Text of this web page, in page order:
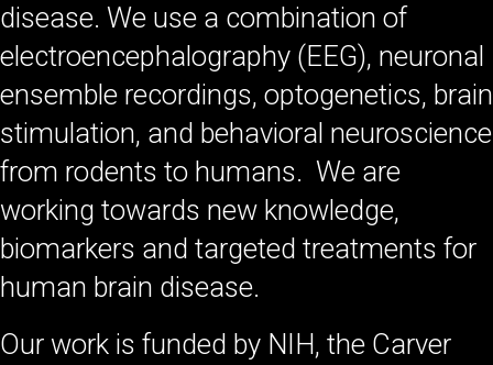
disease. We use a combination of
electroencephalography (EEG), neuronal
ensemble recordings, optogenetics, brain
stimulation, and behavioral neuroscience
from rodents to humans. We are
working towards new knowledge,
biomarkers and targeted treatments for
human brain disease.
Our work is funded by NIH, the Carver